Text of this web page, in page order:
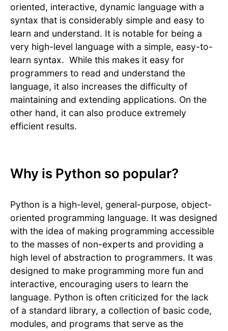
oriented, interactive, dynamic language with a
syntax that is considerably simple and easy to
learn and understand. It is notable for being a
very high-level language with a simple, easy-to-
learn syntax. While this makes it easy for
programmers to read and understand the
language, it also increases the difficulty of
maintaining and extending applications. On the
other hand, it can also produce extremely
efficient results.
Why is Python so popular?
Python is a high-level, general-purpose, object-
oriented programming language. It was designed
with the idea of making programming accessible
to the masses of non-experts and providing a
high level of abstraction to programmers. It was
designed to make programming more fun and
interactive, encouraging users to learn the
language. Python is often criticized for the lack
of a standard library, a collection of basic code,
modules, and programs that serve as the